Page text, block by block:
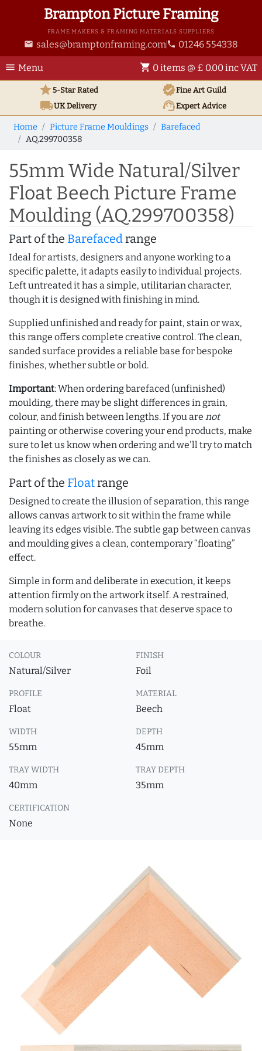
Brampton Picture Framing
FRAME MAKERS & FRAMING MATERIALS SUPPLIERS
email sales@bramptonframing.com phone 01246 554338
menu Menu shopping_cart 0 items @ £ 0.00 inc VAT
star5-Star Rated verifiedFine Art Guild
local_shippingUKDelivery support_agentExpert Advice
Home Picture Frame Mouldings
Barefaced
AQ.299700358
55mm Wide Natural/Silver
Float Beech Picture Frame
Moulding (AQ.299700358)
Part of the Barefacedrange
Ideal for artists, designers and anyone working to a
specific palette, it adapts easily to individual projects.
Left untreated it has a simple, utilitarian character,
though it is designed with finishing in mind.
Supplied unfinished and ready for paint, stain or wax,
this range offers complete creative control. The clean,
sanded surface provides a reliable base for bespoke
finishes, whether subtle or bold.
Important: When ordering barefaced (unfinished)
moulding, there may be slight differences in grain,
colour, and finish between lengths. If you are not
painting or otherwise covering your end products, make
sure to let us know when ordering and we'll try to match
the finishes as closely as we can.
Part of the Floatrange
Designed to create the illusion of separation, this range
allows canvas artwork to sit within the frame while
leaving its edges visible. The subtle gap between canvas
and moulding gives a clean, contemporary “floating”
effect.
Simple in form and deliberate in execution, it keeps
attention firmly on the artwork itself. A restrained,
modern solution for canvases that deserve space to
breathe.
COLOUR
Natural/Silver
FINISH
Foil
PROFILE
Float
MATERIAL
Beech
WIDTH
55mm
DEPTH
45mm
TRAY WIDTH
40mm
TRAY DEPTH
35mm
CERTIFICATION
None